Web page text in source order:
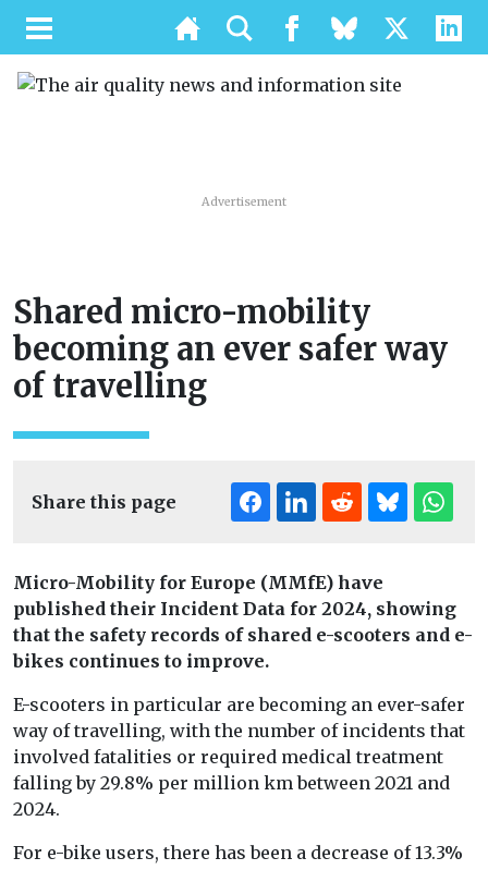
Advertisement
Shared micro-mobility
becoming an ever safer way
of travelling
Share this page
Micro-Mobility for Europe (MMfE) have
published their Incident Data for 2024, showing
that the safety records of shared e-scooters and e-
bikes continues to improve.
E-scooters in particular are becoming an ever-safer
way of travelling, with the number of incidents that
involved fatalities or required medical treatment
falling by 29.8% per million km between 2021 and
2024.
For e-bike users, there has been a decrease of 13.3%